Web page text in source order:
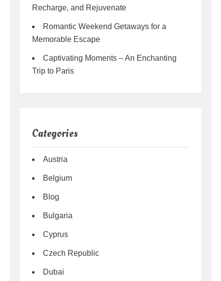
Recharge, and Rejuvenate
Romantic Weekend Getaways for a
Memorable Escape
Captivating Moments – An Enchanting
Trip to Paris
Categories
Austria
Belgium
Blog
Bulgaria
Cyprus
Czech Republic
Dubai